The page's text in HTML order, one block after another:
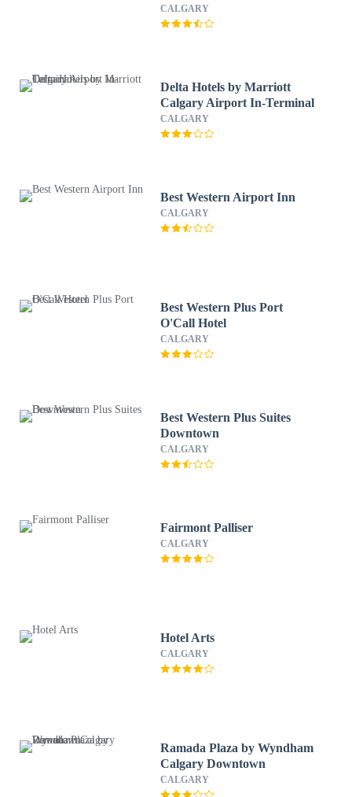
Conference Centre
CALGARY
Delta Hotels by Marriott
Calgary Airport In-Terminal
CALGARY
Best Western Airport Inn
CALGARY
Best Western Plus Port
O'Call Hotel
CALGARY
Best Western Plus Suites
Downtown
CALGARY
Fairmont Palliser
CALGARY
Hotel Arts
CALGARY
Ramada Plaza by Wyndham
Calgary Downtown
CALGARY